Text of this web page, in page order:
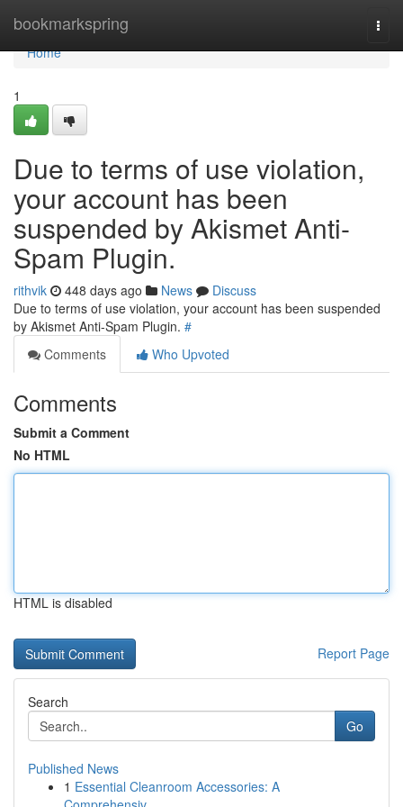
bookmarkspring
Home
Home
1
Due to terms of use violation,
your account has been
suspended by Akismet Anti-
Spam Plugin.
rithvik 448 days ago News
Discuss
Due to terms of use violation, your account has been suspended
by Akismet Anti-Spam Plugin. #
Comments
Who Upvoted
Comments
Submit a Comment
No HTML
HTML is disabled
Report Page
Search
Go
Published News
1 Essential Cleanroom Accessories: A